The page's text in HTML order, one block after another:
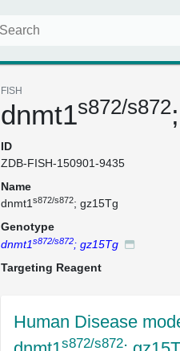
FISH
dnmt1s872/s872
ID
ZDB-FISH-150901-9435
Name
dnmt1 s872/s872; gz15Tg
Genotype
dnmt1s872/s872; gz15Tg
Targeting Reagent
Human Disease
s872/s872